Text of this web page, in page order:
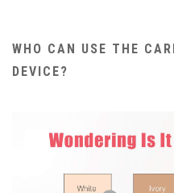
WHO CAN USE THE
DEVICE?